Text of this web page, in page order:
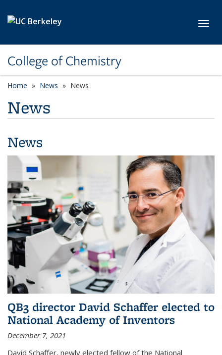
College of Chemistry
Home News News
News
News
QB3 director David Schaffer elected to
National Academy of Inventors
December 7, 2021
David Schaffer, newly elected fellow of the National